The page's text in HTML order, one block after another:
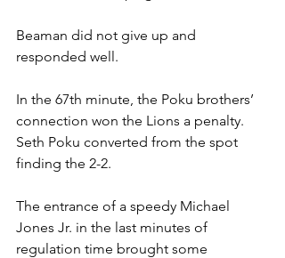
Beaman did not give up and
responded well.
In the 67th minute, the Poku brothers’
connection won the Lions a penalty.
Seth Poku converted from the spot
finding the 2-2.
The entrance of a speedy Michael
Jones Jr. in the last minutes of
regulation time brought some